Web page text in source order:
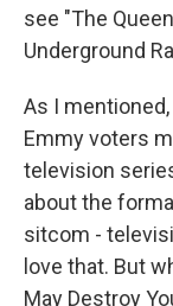
see "The
Underground
As I
Emmy voters
television
about the
sitcom -
love that. But
May Destroy